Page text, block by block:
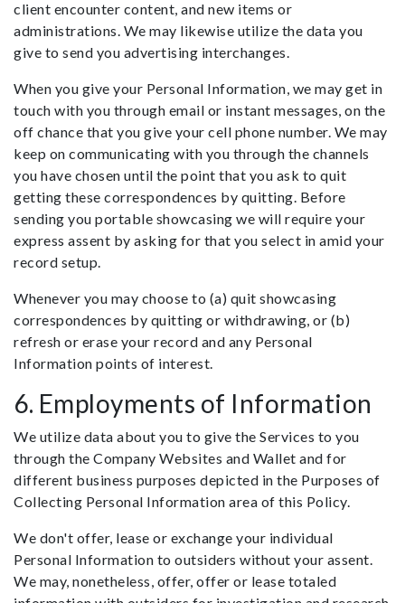
client encounter content, and new items or
administrations. We may likewise utilize the data you
give to send you advertising interchanges.
When you give your Personal Information, we may get in
touch with you through email or instant messages, on the
off chance that you give your cell phone number. We may
keep on communicating with you through the channels
you have chosen until the point that you ask to quit
getting these correspondences by quitting. Before
sending you portable showcasing we will require your
express assent by asking for that you select in amid your
record setup.
Whenever you may choose to (a) quit showcasing
correspondences by quitting or withdrawing, or (b)
refresh or erase your record and any Personal
Information points of interest.
6. Employments of Information
We utilize data about you to give the Services to you
through the Company Websites and Wallet and for
different business purposes depicted in the Purposes of
Collecting Personal Information area of this Policy.
We don't offer, lease or exchange your individual
Personal Information to outsiders without your assent.
We may, nonetheless, offer, offer or lease totaled